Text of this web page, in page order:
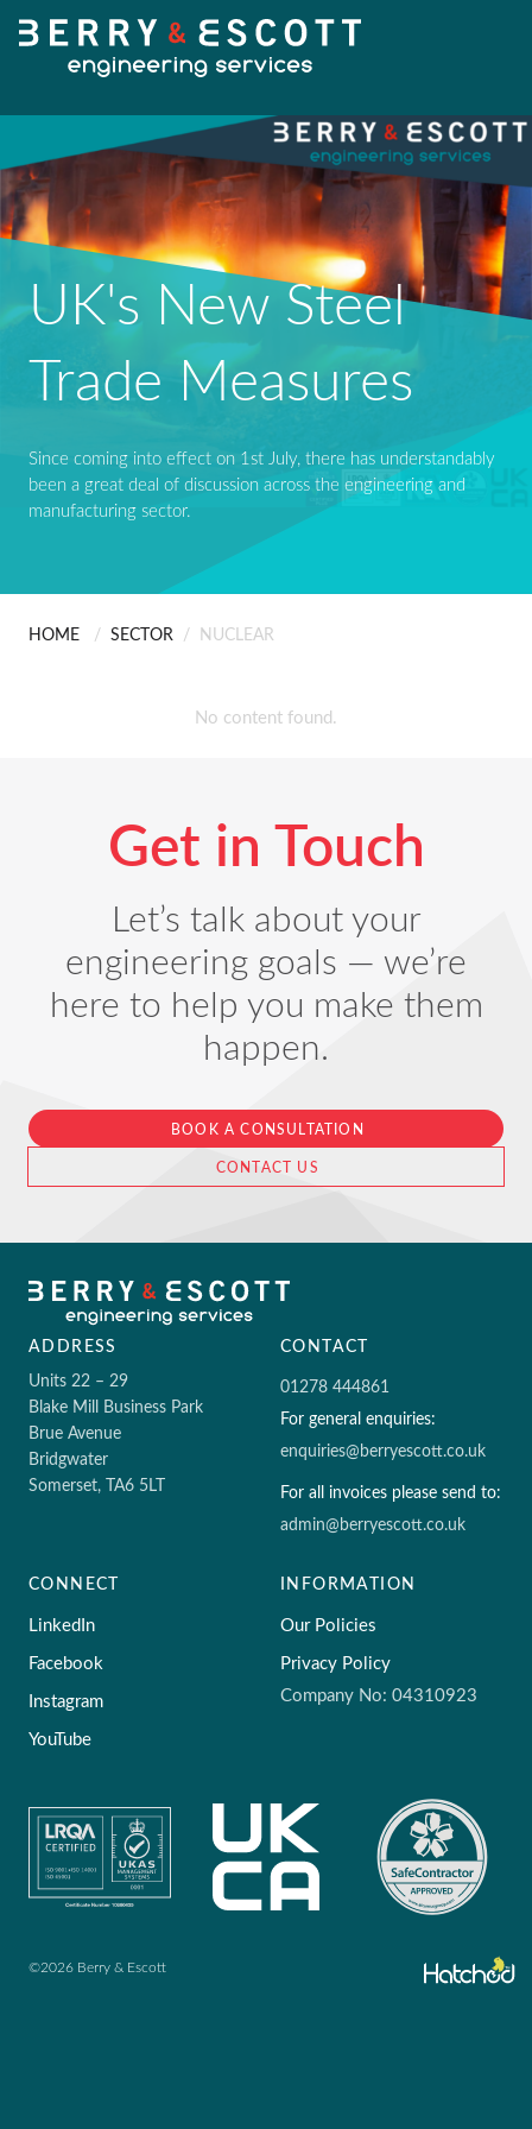
HOME
OUR SERVICES
Design Services
Installation
Professional Services
OUR WORK
NEWS
People
UK's New Steel
Trade Measures
Since coming into effect on 1st July, there has understandably
been a great deal of discussion across the engineering and
manufacturing sector.
HOME / SECTOR / NUCLEAR
UK Steel Trade
No content found.
Get in Touch
Let’s talk about your
engineering goals — we’re
here to help you make them
happen.
BOOK A CONSULTATION
CONTACT US
ADDRESS
Units 22 – 29
Blake Mill Business Park
Brue Avenue
Bridgwater
Somerset, TA6 5LT
CONTACT
01278 444861
For general enquiries:
enquiries@berryescott.co.uk
For all invoices please send to:
admin@berryescott.co.uk
CONNECT
LinkedIn
Facebook
Instagram
YouTube
INFORMATION
Our Policies
Privacy Policy
Company No: 04310923
©2026 Berry & Escott